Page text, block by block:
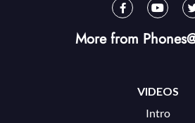
More from
VIDEOS
Intro